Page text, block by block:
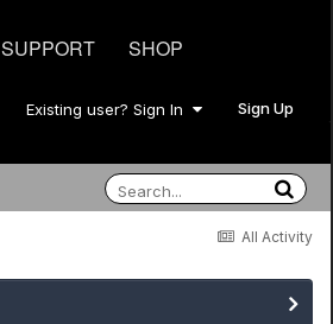
SUPPORT SHOP
Existing user? Sign In Sign Up
All Activity